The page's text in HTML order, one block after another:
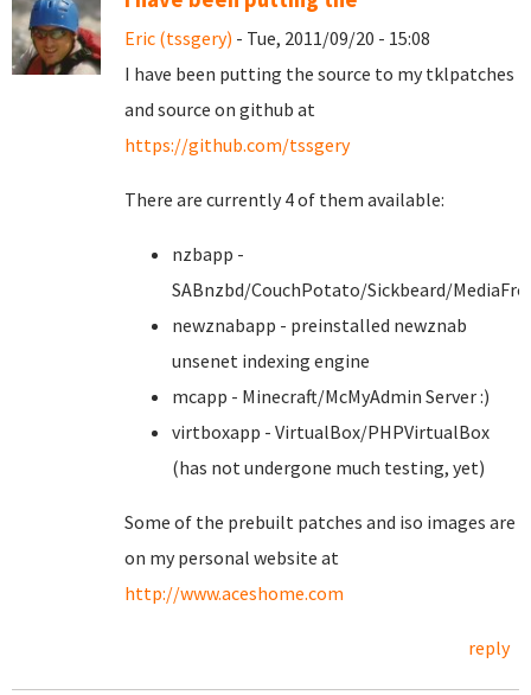
Eric (tssgery) - Tue, 2011/09/20 - 15:08
I have been putting the source to my tklpatches
and source on github at
https://github.com/tssgery
There are currently 4 of them available:
nzbapp -
SABnzbd/CouchPotato/Sickbeard/
newznabapp - preinstalled newznab
unsenet indexing engine
mcapp - Minecraft/McMyAdmin Server :)
virtboxapp - VirtualBox/PHPVirtualBox
(has not undergone much testing, yet)
Some of the prebuilt patches and iso images are
on my personal website at
http://www.aceshome.com
reply